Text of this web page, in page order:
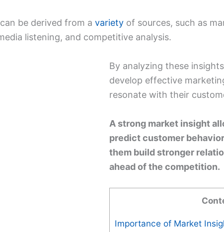
be derived from a variety of sources, such as
listening, and competitive analysis.
By analyzing these
develop effective
resonate with their
A strong market insight
predict customer
them build stronger
ahead of the competition.
Importance of Market